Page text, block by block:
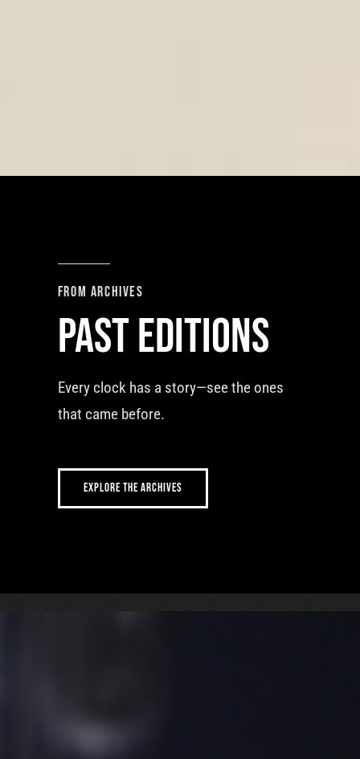
From archives
Past editions
Every clock has a story—see the ones
that came before.
EXPLORE THE ARCHIVES